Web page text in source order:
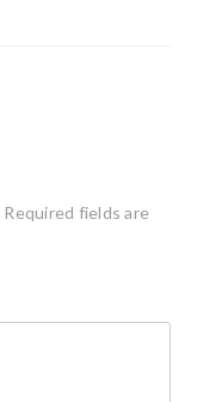
Required fields are